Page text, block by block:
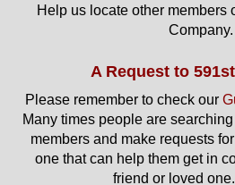
Help us locate other members
Company.
A Request to
Please remember to check our
Many times people are
members and make requests
one that can help them get in
friend or loved